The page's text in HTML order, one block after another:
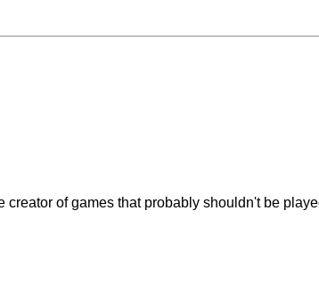
of games that probably shouldn't be